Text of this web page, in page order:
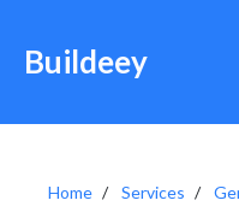
Buildeey
Home Services